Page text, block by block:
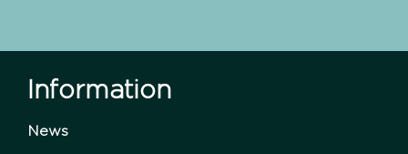
Information
News